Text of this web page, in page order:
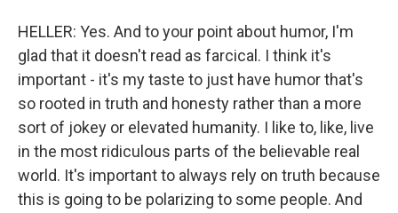
HELLER: Yes. And to your point about humor, I'm
glad that it doesn't read as farcical. I think it's
important - it's my taste to just have humor that's
so rooted in truth and honesty rather than a more
sort of jokey or elevated humanity. I like to, like, live
in the most ridiculous parts of the believable real
world. It's important to always rely on truth because
this is going to be polarizing to some people. And